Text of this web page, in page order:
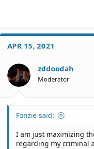
APR 15, 2021
zddoodah
Moderator
Fonzie said:
I am just maximizing
regarding my criminal